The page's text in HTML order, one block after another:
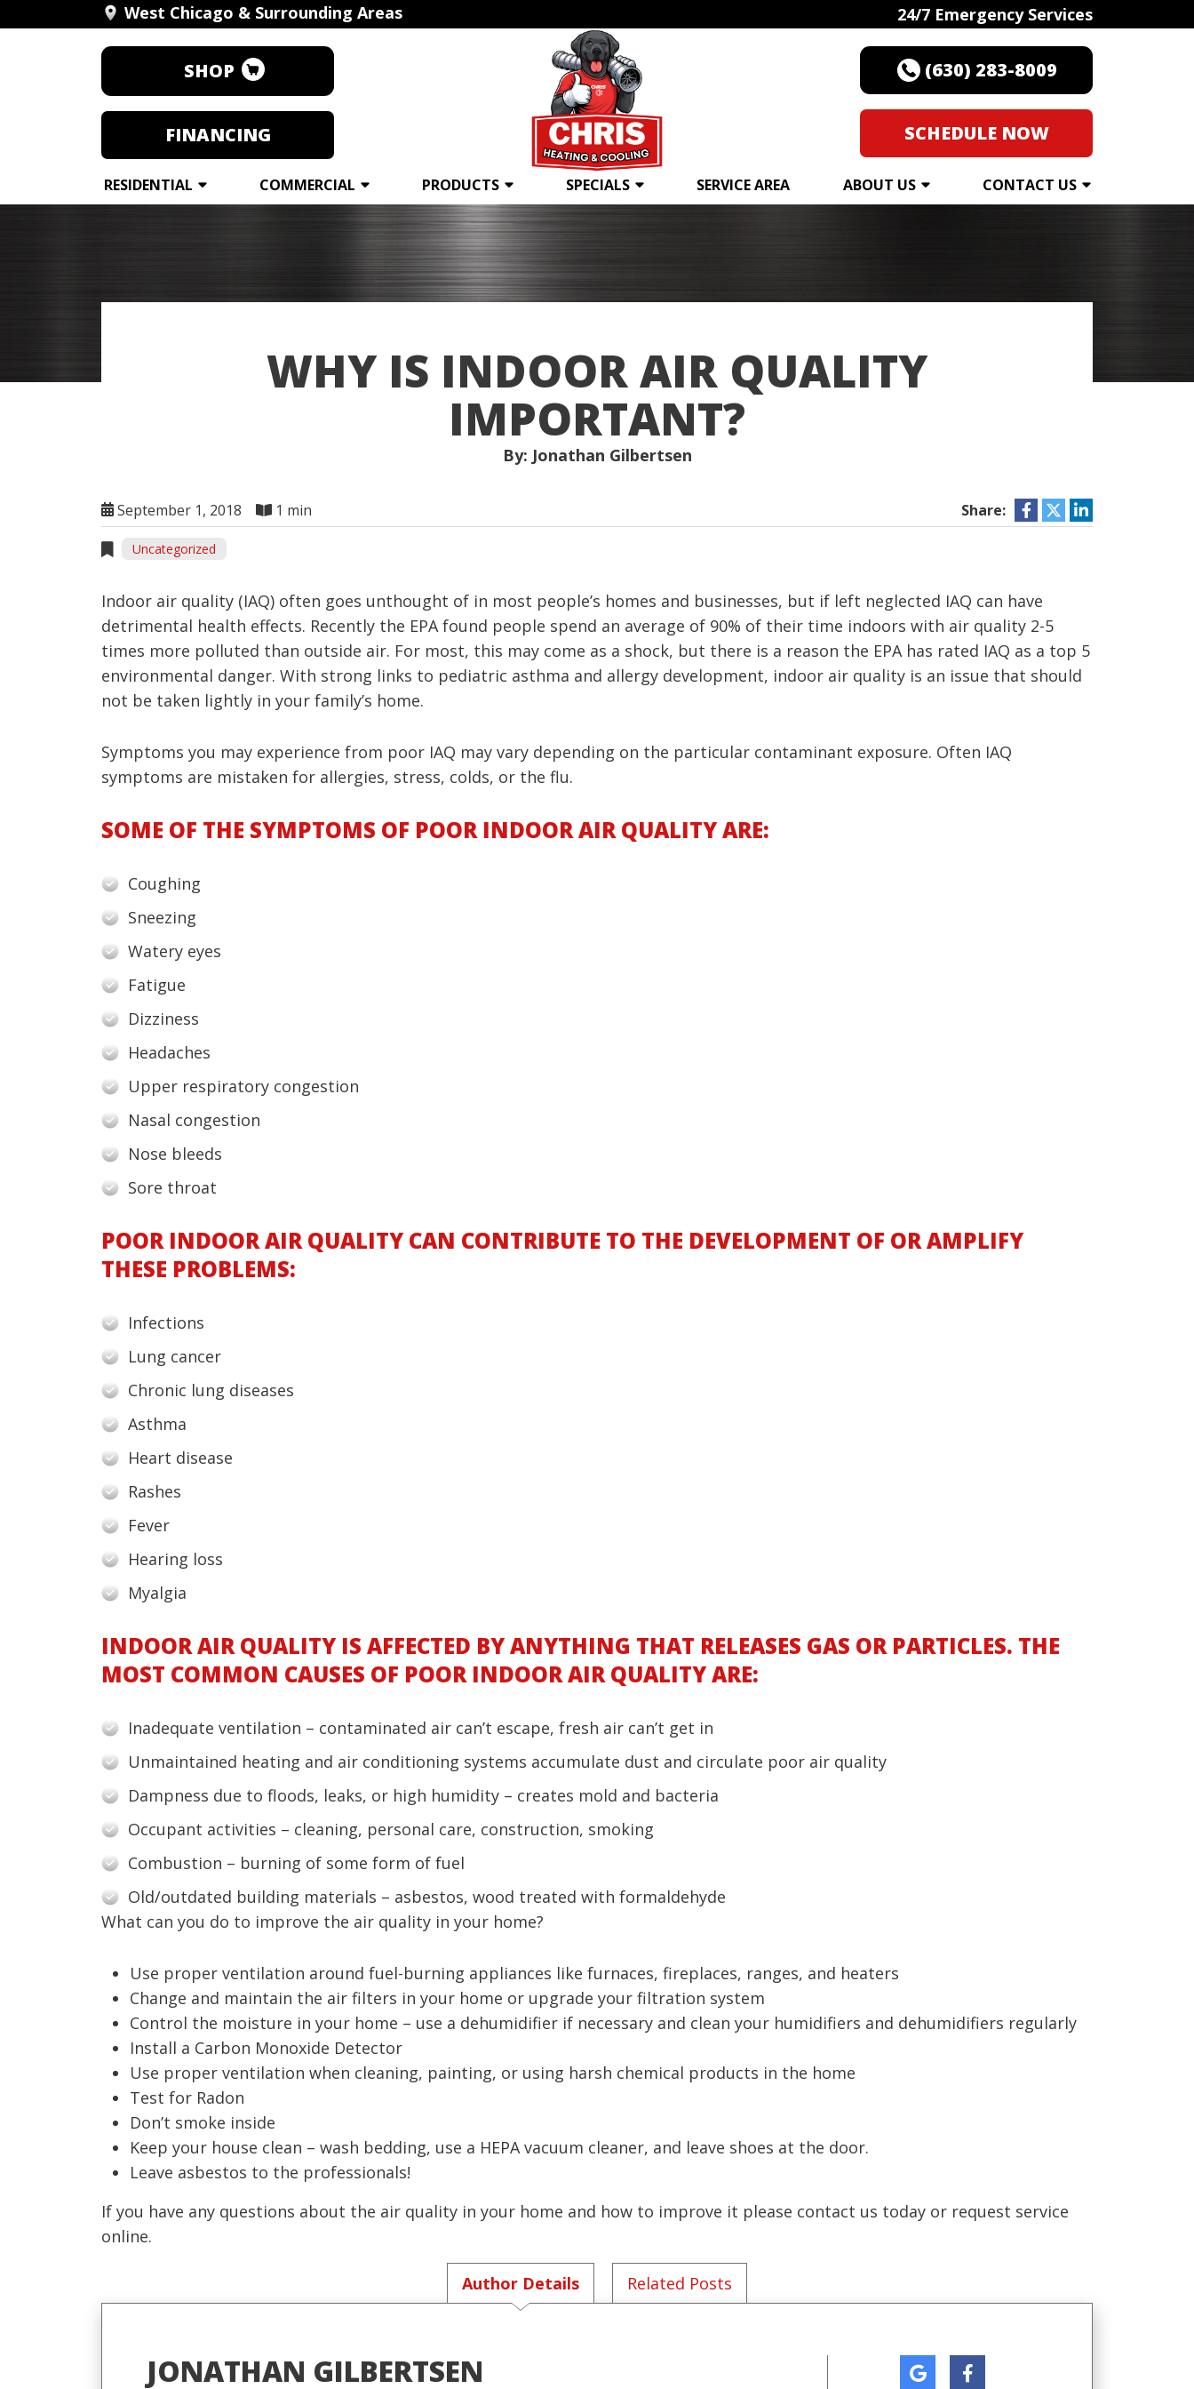
West Chicago & Surrounding Areas 24/7 Emergency Services
SHOP
FINANCING
(630) 283-8009
SCHEDULE NOW
RESIDENTIAL COMMERCIAL PRODUCTS SPECIALS SERVICE AREA ABOUT US CONTACT US
WHY IS INDOOR AIR QUALITY
IMPORTANT?
By: Jonathan Gilbertsen
September 1, 2018 1 min Share:
Uncategorized
Indoor air quality (IAQ) often goes unthought of in most people’s homes and businesses, but if left neglected IAQ can have
detrimental health effects. Recently the EPA found people spend an average of 90% of their time indoors with air quality 2-5
times more polluted than outside air. For most, this may come as a shock, but there is a reason the EPA has rated IAQ as a top 5
environmental danger. With strong links to pediatric asthma and allergy development, indoor air quality is an issue that should
not be taken lightly in your family’s home.
Symptoms you may experience from poor IAQ may vary depending on the particular contaminant exposure. Often IAQ
symptoms are mistaken for allergies, stress, colds, or the flu.
SOME OF THE SYMPTOMS OF POOR INDOOR AIR QUALITY ARE:
Coughing
Sneezing
Watery eyes
Fatigue
Dizziness
Headaches
Upper respiratory congestion
Nasal congestion
Nose bleeds
Sore throat
POOR INDOOR AIR QUALITY CAN CONTRIBUTE TO THE DEVELOPMENT OF OR AMPLIFY
THESE PROBLEMS:
Infections
Lung cancer
Chronic lung diseases
Asthma
Heart disease
Rashes
Fever
Hearing loss
Myalgia
INDOOR AIR QUALITY IS AFFECTED BY ANYTHING THAT RELEASES GAS OR PARTICLES. THE
MOST COMMON CAUSES OF POOR INDOOR AIR QUALITY ARE:
Inadequate ventilation – contaminated air can’t escape, fresh air can’t get in
Unmaintained heating and air conditioning systems accumulate dust and circulate poor air quality
Dampness due to floods, leaks, or high humidity – creates mold and bacteria
Occupant activities – cleaning, personal care, construction, smoking
Combustion – burning of some form of fuel
Old/outdated building materials – asbestos, wood treated with formaldehyde
What can you do to improve the air quality in your home?
Use proper ventilation around fuel-burning appliances like furnaces, fireplaces, ranges, and heaters
Change and maintain the air filters in your home or upgrade your filtration system
Control the moisture in your home – use a dehumidifier if necessary and clean your humidifiers and dehumidifiers regularly
Install a Carbon Monoxide Detector
Use proper ventilation when cleaning, painting, or using harsh chemical products in the home
Test for Radon
Don’t smoke inside
Keep your house clean – wash bedding, use a HEPA vacuum cleaner, and leave shoes at the door.
Leave asbestos to the professionals!
If you have any questions about the air quality in your home and how to improve it please contact us today or request service
online.
Author Details Related Posts
JONATHAN GILBERTSEN